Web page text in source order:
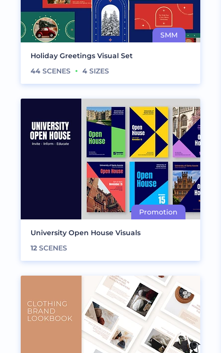
Holiday Greetings Visual Set
44 SCENES 4 SIZES
University Open House Visuals
12 SCENES